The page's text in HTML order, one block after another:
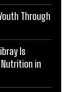
Through
Is
Nutrition in